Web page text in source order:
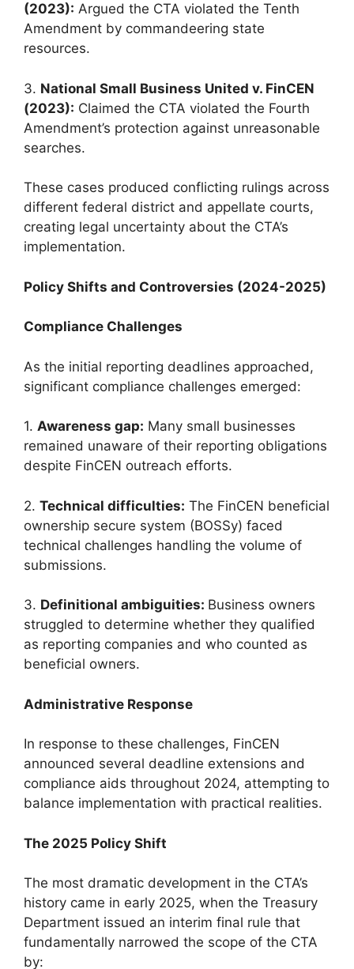
(2023): Argued the CTA violated the Tenth
Amendment by commandeering state
resources.
3. National Small Business United v. FinCEN
(2023): Claimed the CTA violated the Fourth
Amendment’s protection against unreasonable
searches.
These cases produced conflicting rulings across
different federal district and appellate courts,
creating legal uncertainty about the CTA’s
implementation.
Policy Shifts and Controversies (2024-2025)
Compliance Challenges
As the initial reporting deadlines approached,
significant compliance challenges emerged:
1. Awareness gap: Many small businesses
remained unaware of their reporting obligations
despite FinCEN outreach efforts.
2. Technical difficulties: The FinCEN beneficial
ownership secure system (BOSSy) faced
technical challenges handling the volume of
submissions.
3. Definitional ambiguities: Business owners
struggled to determine whether they qualified
as reporting companies and who counted as
beneficial owners.
Administrative Response
In response to these challenges, FinCEN
announced several deadline extensions and
compliance aids throughout 2024, attempting to
balance implementation with practical realities.
The 2025 Policy Shift
The most dramatic development in the CTA’s
history came in early 2025, when the Treasury
Department issued an interim final rule that
fundamentally narrowed the scope of the CTA
by: